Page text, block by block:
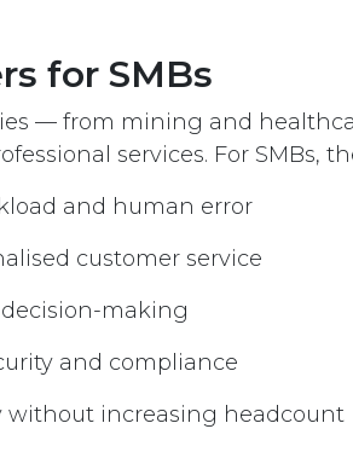
for SMBs
— from mining and
services. For SMBs,
and human error
customer service
making
and compliance
without increasing headcount